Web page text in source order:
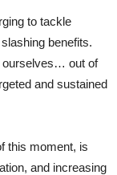
to tackle
benefits.
ourselves… out of
and sustained
this moment, is
and increasing